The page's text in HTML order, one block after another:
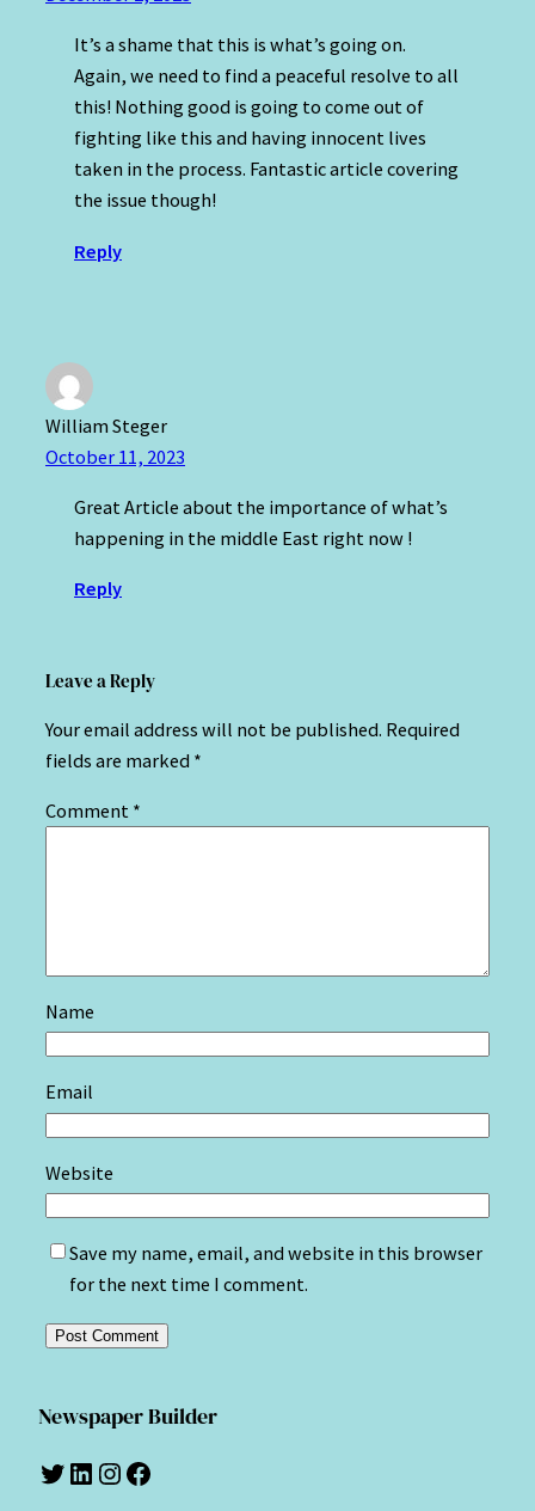
It’s a shame that this is what’s going on.
Again, we need to find a peaceful resolve to all
this! Nothing good is going to come out of
fighting like this and having innocent lives
taken in the process. Fantastic article covering
the issue though!
Reply
William Steger
October 11, 2023
Great Article about the importance of what’s
happening in the middle East right now !
Reply
Leave a Reply
Your email address will not be published. Required
fields are marked *
Comment *
Name
Email
Website
Save my name, email, and website in this browser
for the next time I comment.
Newspaper Builder
Twitter LinkedIn Instagram Facebook